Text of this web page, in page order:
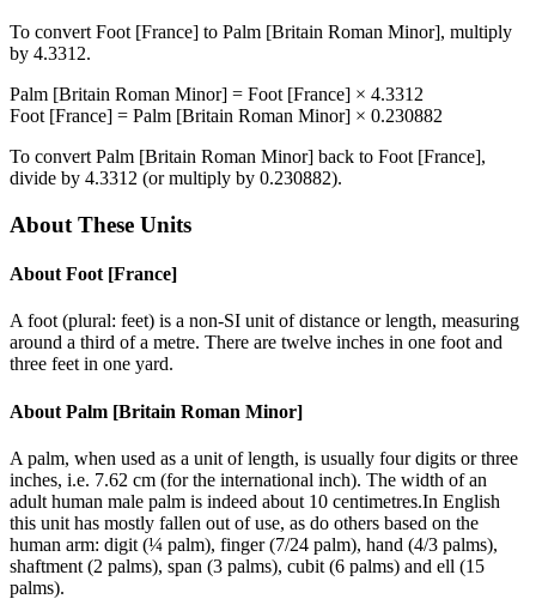
To convert Foot [France] to Palm [Britain Roman Minor], multiply
by 4.3312.
Palm [Britain Roman Minor] = Foot [France] × 4.3312
Foot [France] = Palm [Britain Roman Minor] × 0.230882
To convert Palm [Britain Roman Minor] back to Foot [France],
divide by 4.3312 (or multiply by 0.230882).
About These Units
About Foot [France]
A foot (plural: feet) is a non-SI unit of distance or length, measuring
around a third of a metre. There are twelve inches in one foot and
three feet in one yard.
About Palm [Britain Roman Minor]
A palm, when used as a unit of length, is usually four digits or three
inches, i.e. 7.62 cm (for the international inch). The width of an
adult human male palm is indeed about 10 centimetres.In English
this unit has mostly fallen out of use, as do others based on the
human arm: digit (¼ palm), finger (7/24 palm), hand (4/3 palms),
shaftment (2 palms), span (3 palms), cubit (6 palms) and ell (15
palms).